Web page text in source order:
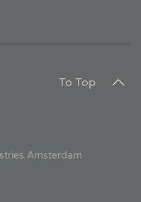
To Top
Amsterdam